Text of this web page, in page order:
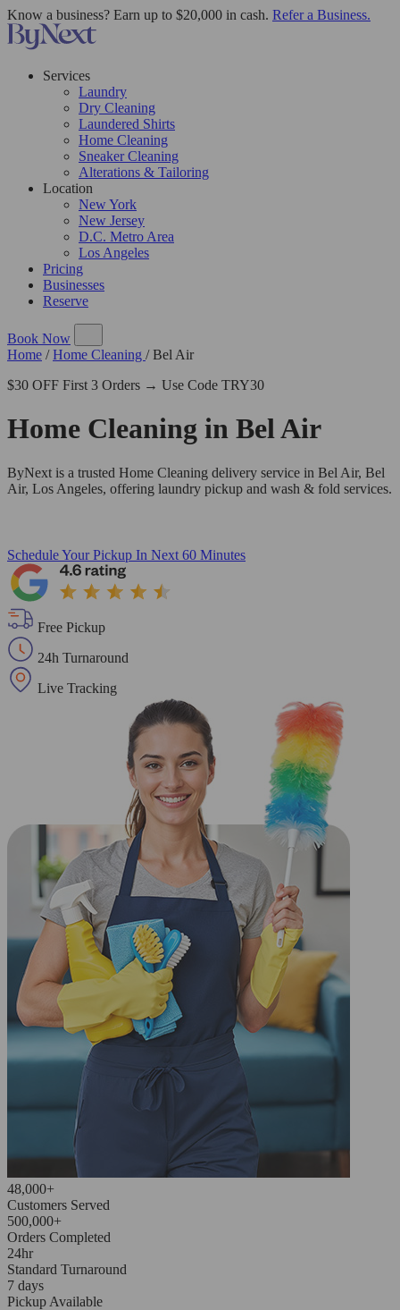
Know a business? Earn up to $20,000 in cash. Refer a Business.
Services
Laundry
Dry Cleaning
Laundered Shirts
Home Cleaning
Sneaker Cleaning
Alterations & Tailoring
Location
New York
New Jersey
D.C. Metro Area
Los Angeles
Pricing
Businesses
Reserve
Book Now
Home / Home Cleaning / Bel Air
$30 OFF First 3 Orders → Use Code TRY30
Home Cleaning in Bel Air
ByNext is a trusted Home Cleaning delivery service in Bel Air, Bel
Air, Los Angeles, offering laundry pickup and wash & fold services.
Schedule Your Pickup In Next 60 Minutes
Free Pickup
24h Turnaround
Live Tracking
48,000+
Customers Served
500,000+
Orders Completed
24hr
Standard Turnaround
7 days
Pickup Available